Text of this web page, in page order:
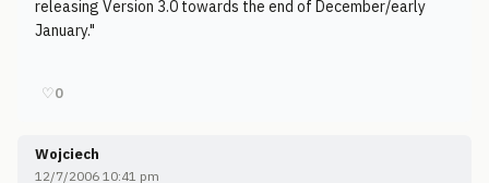
releasing Version 3.0 towards the end of December/early
January."
♡0
Wojciech
12/7/2006 10:41 pm